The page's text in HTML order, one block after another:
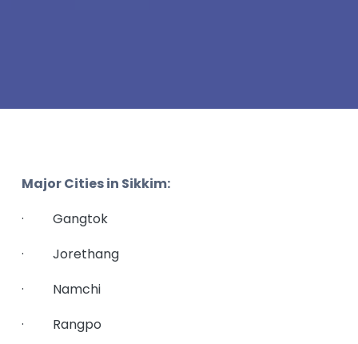
Major Cities in Sikkim:
· Gangtok
· Jorethang
· Namchi
· Rangpo